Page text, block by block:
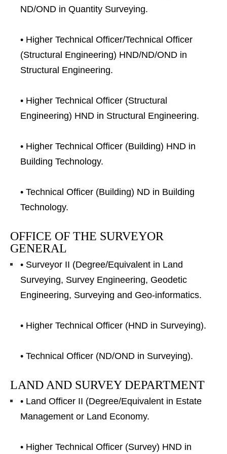
ND/OND in Quantity Surveying.
• Higher Technical Officer/Technical Officer
(Structural Engineering) HND/ND/OND in
Structural Engineering.
• Higher Technical Officer (Structural
Engineering) HND in Structural Engineering.
• Higher Technical Officer (Building) HND in
Building Technology.
• Technical Officer (Building) ND in Building
Technology.
OFFICE OF THE SURVEYOR
GENERAL
• Surveyor II (Degree/Equivalent in Land
Surveying, Survey Engineering, Geodetic
Engineering, Surveying and Geo-informatics.
• Higher Technical Officer (HND in Surveying).
• Technical Officer (ND/OND in Surveying).
LAND AND SURVEY DEPARTMENT
• Land Officer II (Degree/Equivalent in Estate
Management or Land Economy.
• Higher Technical Officer (Survey) HND in